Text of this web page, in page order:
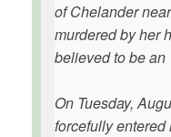
of Chelander
murdered by her
believed to be an
On Tuesday,
forcefully entered